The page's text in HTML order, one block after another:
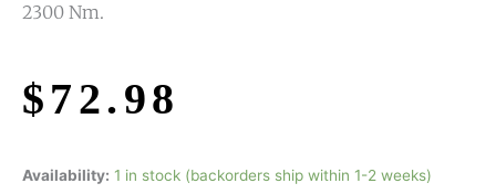
2300 Nm.
$72.98
Availability: 1 in stock (backorders ship within 1-2 weeks)